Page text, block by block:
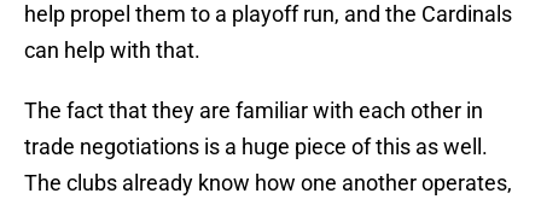
help propel them to a playoff run, and the Cardinals
can help with that.
The fact that they are familiar with each other in
trade negotiations is a huge piece of this as well.
The clubs already know how one another operates,